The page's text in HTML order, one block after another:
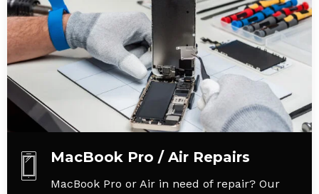
MacBook Pro / Air Repairs
MacBook Pro or Air in need of repair? Our